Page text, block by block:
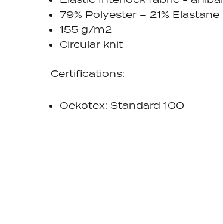
79% Polyester – 21% Elastane
155 g/m2
Circular knit
Certifications:
Oekotex: Standard 100